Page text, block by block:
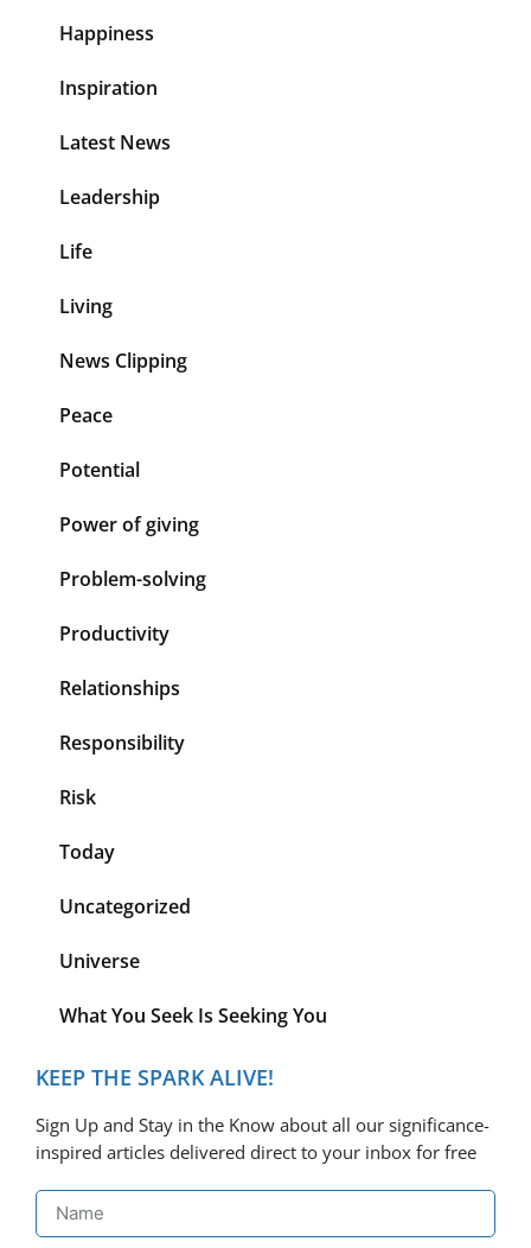
Happiness
Inspiration
Latest News
Leadership
Life
Living
News Clipping
Peace
Potential
Power of giving
Problem-solving
Productivity
Relationships
Responsibility
Risk
Today
Uncategorized
Universe
What You Seek Is Seeking You
KEEP THE SPARK ALIVE!
Sign Up and Stay in the Know about all our significance-
inspired articles delivered direct to your inbox for free